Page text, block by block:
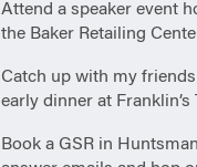
Attend a speaker event
the Baker Retailing
Catch up with my
early dinner at Franklin’s
Book a GSR in